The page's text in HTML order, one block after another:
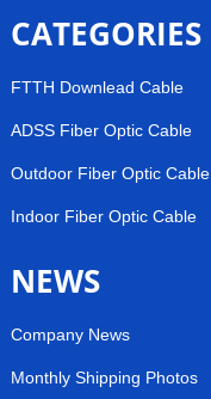
CATEGORIES
FTTH Downlead Cable
ADSS Fiber Optic Cable
Outdoor Fiber Optic Cable
Indoor Fiber Optic Cable
NEWS
Company News
Monthly Shipping Photos